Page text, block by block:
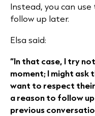
Instead, you can
follow up later.
Elsa said:
“In that case, I try
moment; I might ask
want to respect
a reason to follow
previous